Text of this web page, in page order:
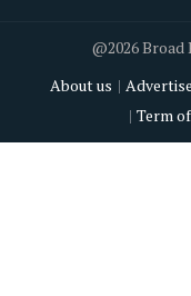
@2026
About us
Term